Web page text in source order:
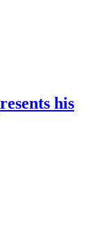
his